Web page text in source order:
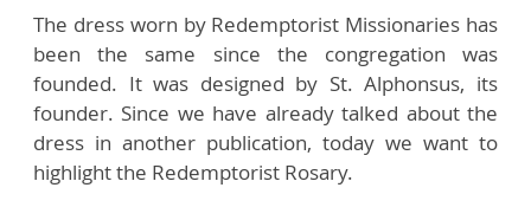
The dress worn by Redemptorist Missionaries has
been the same since the congregation was
founded. It was designed by St. Alphonsus, its
founder. Since we have already talked about the
dress in another publication, today we want to
highlight the Redemptorist Rosary.